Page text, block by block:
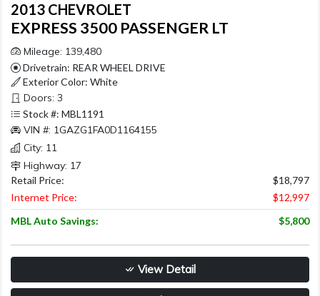
2013 CHEVROLET
EXPRESS 3500 PASSENGER LT
Mileage: 139,480
Drivetrain: REAR WHEEL DRIVE
Exterior Color: White
Doors: 3
Stock #: MBL1191
VIN #: 1GAZG1FA0D1164155
City: 11
Highway: 17
Retail Price:
$18,797
Internet Price:
$12,997
MBL Auto Savings:
$5,800
View Detail